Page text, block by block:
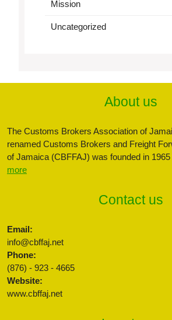
Mission
Uncategorized
About us
The Customs Brokers Association of
renamed Customs Brokers and Freight
of Jamaica (CBFFAJ) was founded in 1965
more
Contact us
Email:
info@cbffaj.net
Phone:
(876) - 923 - 4665
Website:
www.cbffaj.net